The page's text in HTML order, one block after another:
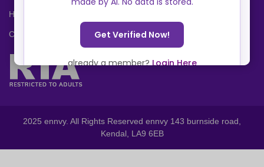
Help Center
Contact Us
2025 ennvy. All Rights Reserved ennvy 143 burnside road,
Kendal, LA9 6EB